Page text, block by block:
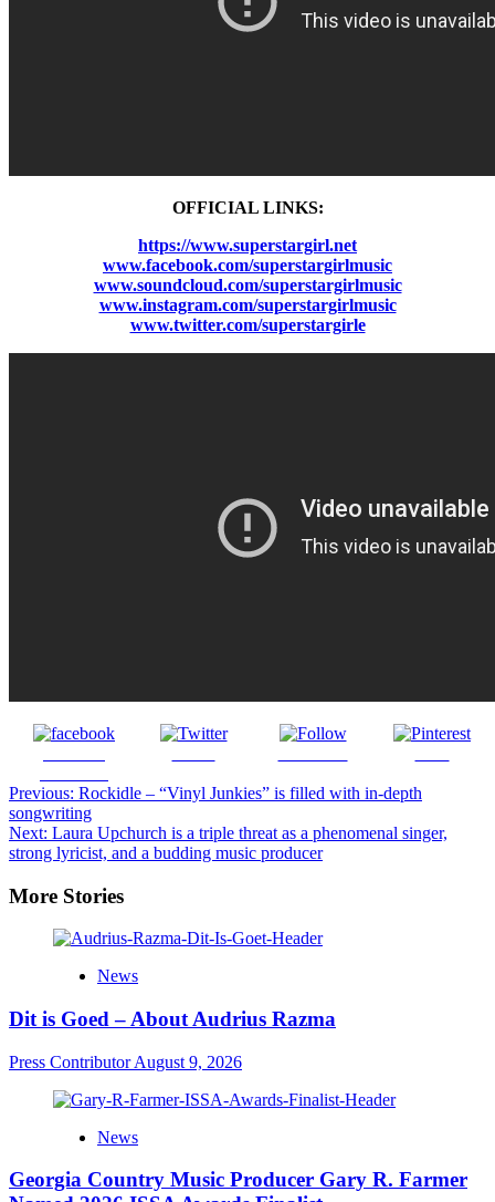
OFFICIAL LINKS:
https://www.superstargirl.net
www.facebook.com/superstargirlmusic
www.soundcloud.com/superstargirlmusic
www.instagram.com/superstargirlmusic
www.twitter.com/superstargirle
Post
navigation
Previous: Rockidle – “Vinyl Junkies” is filled with in-depth
songwriting
Next: Laura Upchurch is a triple threat as a phenomenal singer,
strong lyricist, and a budding music producer
More Stories
News
Dit is Goed – About Audrius Razma
Press ContributorAugust 9, 2026
News
Georgia Country Music Producer Gary R. Farmer